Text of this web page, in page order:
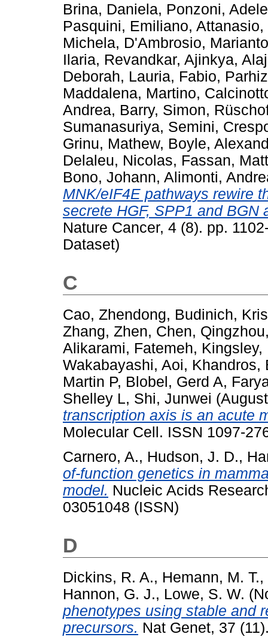
Brina, Daniela, Ponzoni, Adele
Pasquini, Emiliano, Attanasio,
Michela, D'Ambrosio,
Ilaria, Revandkar, Ajinkya,
Deborah, Lauria, Fabio,
Maddalena, Martino,
Andrea, Barry, Simon,
Sumanasuriya, Semini,
Grinu, Mathew, Boyle,
Delaleu, Nicolas, Fassan,
Bono, Johann, Alimonti,
MNK/eIF4E pathways rewire
secrete HGF, SPP1 and
Nature Cancer, 4 (8). pp.
Dataset)
C
Cao, Zhendong, Budinich,
Zhang, Zhen, Chen, Qingzhou
Alikarami‬, Fatemeh, Kingsley,
Wakabayashi, Aoi, Khandros,
Martin P, Blobel, Gerd A,
Shelley L, Shi, Junwei
transcription axis is an acute
Molecular Cell. ISSN 1097-
Carnero, A., Hudson, J. D.,
of-function genetics in
model. Nucleic Acids
03051048 (ISSN)
D
Dickins, R. A., Hemann, M. T.,
Hannon, G. J., Lowe, S. W.
phenotypes using stable and
precursors. Nat Genet, 37